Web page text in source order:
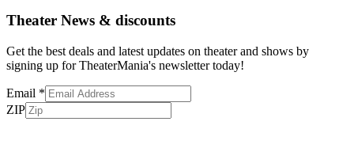
Theater News & discounts
Get the best deals and latest updates on theater and shows by
signing up for TheaterMania's newsletter today!
Email *
ZIP